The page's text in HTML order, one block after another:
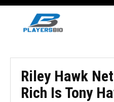
Riley Hawk
Rich Is Tony